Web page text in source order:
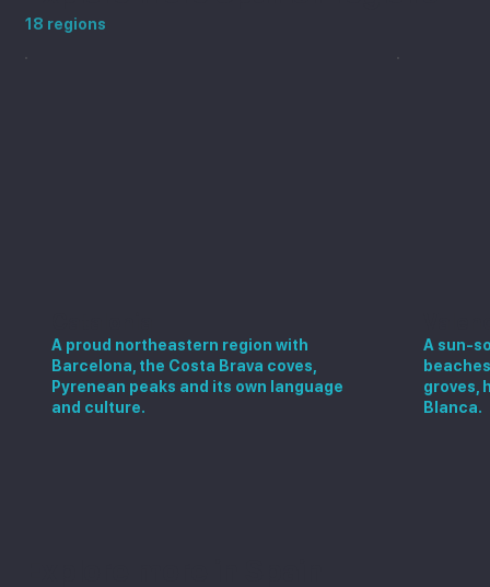
18 regions
A proud northeastern region with
Barcelona, the Costa Brava coves,
Pyrenean peaks and its own language
and culture.
A sun-
groves,
Blanca.